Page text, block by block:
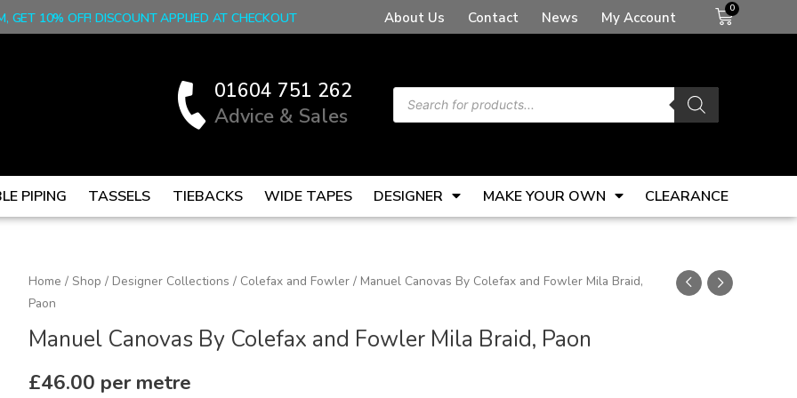
GET 10% OFF! DISCOUNT APPLIED AT CHECKOUT About Us Contact News My Account Basket
01604 751 262
Advice & Sales
Products
search
PIPING TASSELS TIEBACKS WIDE TAPES DESIGNER MAKE YOUR OWN CLEARANCE
Home / Shop / Designer Collections / Colefax and Fowler / Manuel Canovas By Colefax and Fowler Mila Braid,
Paon
Manuel Canovas By Colefax and Fowler Mila Braid, Paon
£46.00 per metre
Manuel
Canovas
By
Colefax
and